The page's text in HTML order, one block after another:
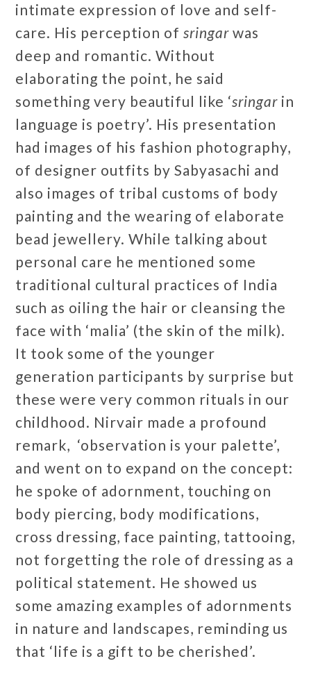
intimate expression of love and self-
care. His perception ofsringar was
deep and romantic. Without
elaborating the point, he said
something very beautiful like ‘sringar in
language is poetry’. His presentation
had images of his fashion photography,
of designer outfits by Sabyasachi and
also images of tribal customs of body
painting and the wearing of elaborate
bead jewellery. While talking about
personal care he mentioned some
traditional cultural practices of India
such as oiling the hair or cleansing the
face with ‘malia’ (the skin of the milk).
It took some of the younger
generation participants by surprise but
these were very common rituals in our
childhood. Nirvair made a profound
remark, ‘observation is your palette’,
and went on to expand on the concept:
he spoke of adornment, touching on
body piercing, body modifications,
cross dressing, face painting, tattooing,
not forgetting the role of dressing as a
political statement. He showed us
some amazing examples of adornments
in nature and landscapes, reminding us
that ‘life is a gift to be cherished’.